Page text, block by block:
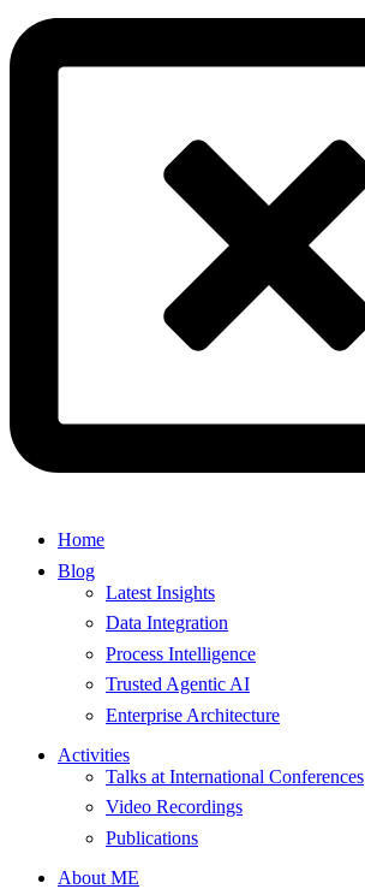
Home
Blog
Latest Insights
Data Integration
Process Intelligence
Trusted Agentic AI
Enterprise Architecture
Activities
Talks at International Conferences
Video Recordings
Publications
About ME